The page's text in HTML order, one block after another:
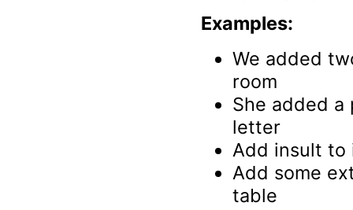
Examples:
We added
room
She added a
letter
Add insult to
Add some
table